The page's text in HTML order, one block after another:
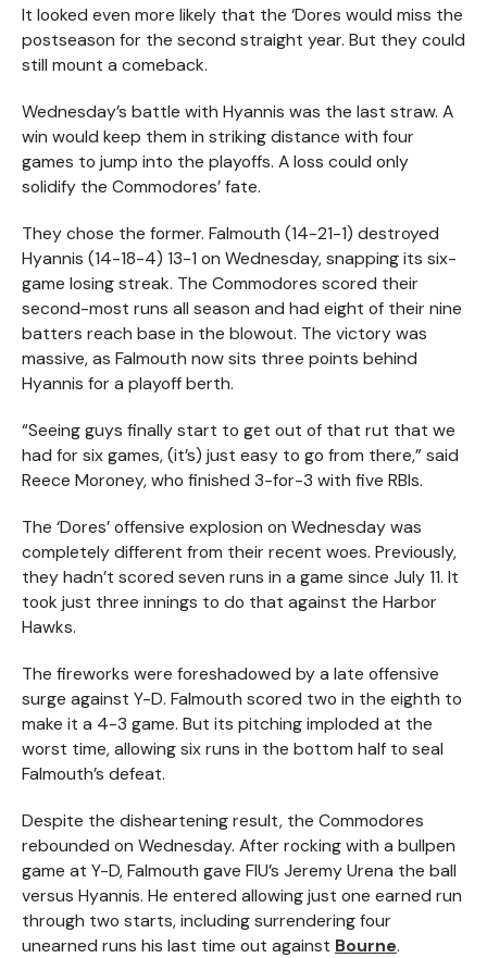
It looked even more likely that the ‘Dores would miss the
postseason for the second straight year. But they could
still mount a comeback.
Wednesday’s battle with Hyannis was the last straw. A
win would keep them in striking distance with four
games to jump into the playoffs. A loss could only
solidify the Commodores’ fate.
They chose the former. Falmouth (14-21-1) destroyed
Hyannis (14-18-4) 13-1 on Wednesday, snapping its six-
game losing streak. The Commodores scored their
second-most runs all season and had eight of their nine
batters reach base in the blowout. The victory was
massive, as Falmouth now sits three points behind
Hyannis for a playoff berth.
“Seeing guys finally start to get out of that rut that we
had for six games, (it’s) just easy to go from there,” said
Reece Moroney, who finished 3-for-3 with five RBIs.
The ‘Dores’ offensive explosion on Wednesday was
completely different from their recent woes. Previously,
they hadn’t scored seven runs in a game since July 11. It
took just three innings to do that against the Harbor
Hawks.
The fireworks were foreshadowed by a late offensive
surge against Y-D. Falmouth scored two in the eighth to
make it a 4-3 game. But its pitching imploded at the
worst time, allowing six runs in the bottom half to seal
Falmouth’s defeat.
Despite the disheartening result, the Commodores
rebounded on Wednesday. After rocking with a bullpen
game at Y-D, Falmouth gave FIU’s Jeremy Urena the ball
versus Hyannis. He entered allowing just one earned run
through two starts, including surrendering four
unearned runs his last time out against Bourne.